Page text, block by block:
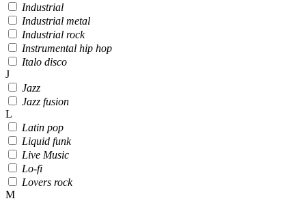
Industrial
Industrial metal
Industrial rock
Instrumental hip hop
Italo disco
J
Jazz
Jazz fusion
L
Latin pop
Liquid funk
Live Music
Lo-fi
Lovers rock
M